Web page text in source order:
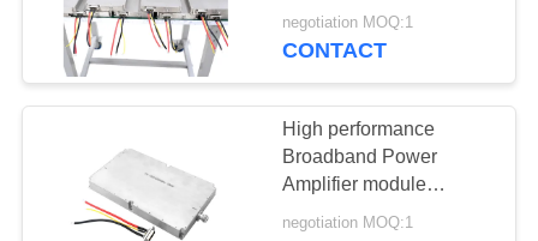
Drone Signal
Amplifier for key area
security
negotiation MOQ:1
CONTACT
High performance
Broadband Power
Amplifier module
Frequency Range 1000
negotiation MOQ:1